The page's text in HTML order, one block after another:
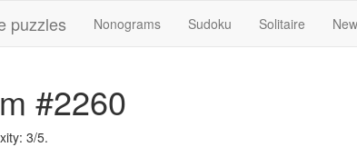
puzzles Nonograms Sudoku Solitaire
#2260
3/5.